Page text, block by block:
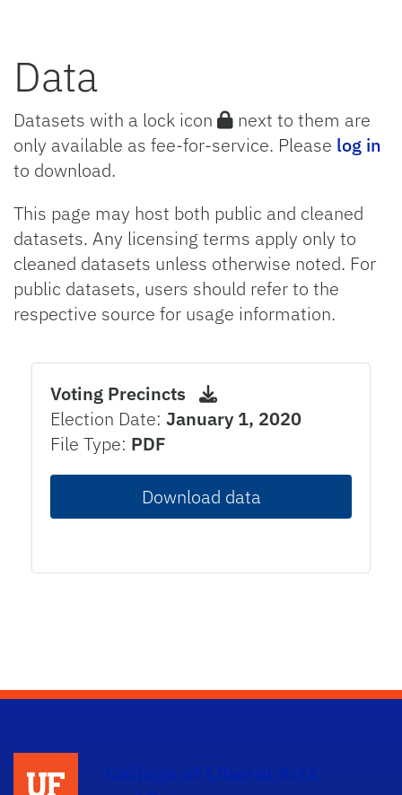
Data
Datasets with a lock icon
next to them are
only available as fee-for-service. Please log in
to download.
This page may host both public and cleaned
datasets. Any licensing terms apply only to
cleaned datasets unless otherwise noted. For
public datasets, users should refer to the
respective source for usage information.
Voting Precincts
Election Date: January 1, 2020
File Type: PDF
Download data